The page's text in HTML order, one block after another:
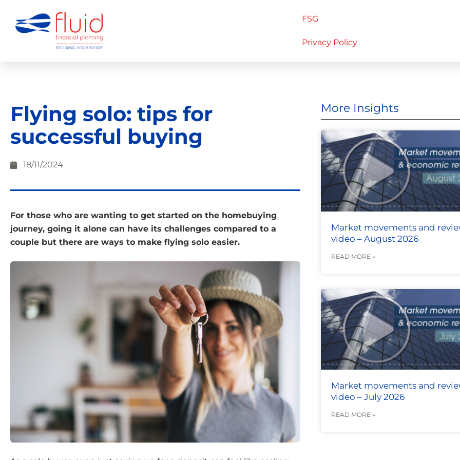
FSG
Privacy Policy
Flying solo: tips for
successful buying
18/11/2024
For those who are wanting to get started on the homebuying
journey, going it alone can have its challenges compared to a
couple but there are ways to make flying solo easier.
More Insights
Market movements and
video – August 2026
READ MORE »
Market movements and
video – July 2026
READ MORE »